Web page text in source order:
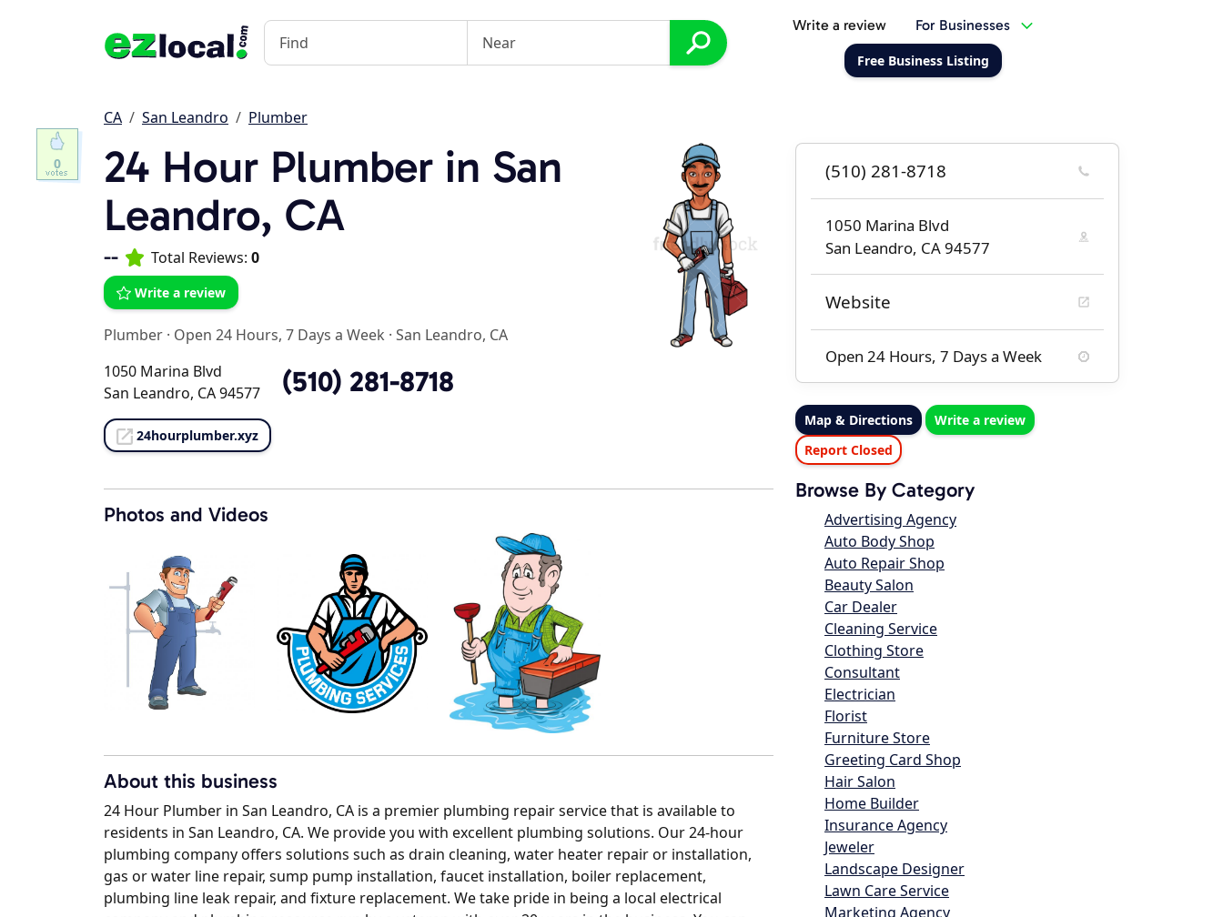
Write a review For Businesses
Free Business Listing
CA San Leandro Plumber
24 Hour Plumber in San
Leandro, CA
-- Total Reviews: 0
Write a review
Plumber · Open 24 Hours, 7 Days a Week · San Leandro, CA
1050 Marina Blvd
San Leandro, CA 94577
(510) 281-8718
24hourplumber.xyz
Photos and Videos
About this business
24 Hour Plumber in San Leandro, CA is a premier plumbing repair service that is available to
residents in San Leandro, CA. We provide you with excellent plumbing solutions. Our 24-hour
plumbing company offers solutions such as drain cleaning, water heater repair or installation,
gas or water line repair, sump pump installation, faucet installation, boiler replacement,
plumbing line leak repair, and fixture replacement. We take pride in being a local electrical
(510) 281-8718
1050 Marina Blvd
San Leandro, CA 94577
Website
Open 24 Hours, 7 Days a Week
Map & Directions
Write a review
Report Closed
Browse By Category
Advertising Agency
Auto Body Shop
Auto Repair Shop
Beauty Salon
Car Dealer
Cleaning Service
Clothing Store
Consultant
Electrician
Florist
Furniture Store
Greeting Card Shop
Hair Salon
Home Builder
Insurance Agency
Jeweler
Landscape Designer
Lawn Care Service
Marketing Agency
0